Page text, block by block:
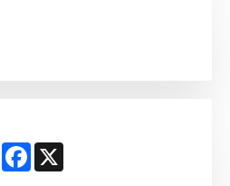
WhatsAppFacebook